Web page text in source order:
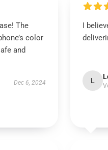
The
color
and
Dec 6, 2024
I
L